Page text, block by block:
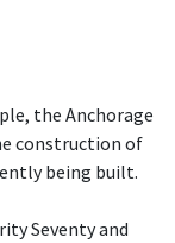
the Anchorage
construction of
being built.
Seventy and